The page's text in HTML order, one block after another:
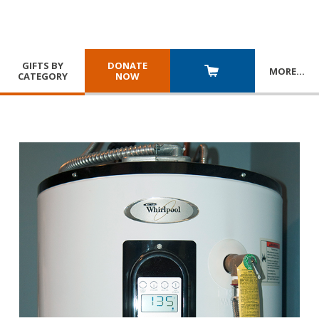
GIFTS BY
CATEGORY
DONATE
NOW
MORE…